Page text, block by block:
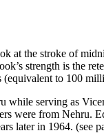
at the stroke of
strength is the
to 100
serving as
were from Nehru.
later in 1964. (see